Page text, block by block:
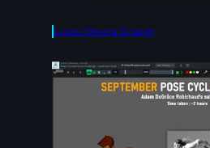
Lucas Oliveira Scapim